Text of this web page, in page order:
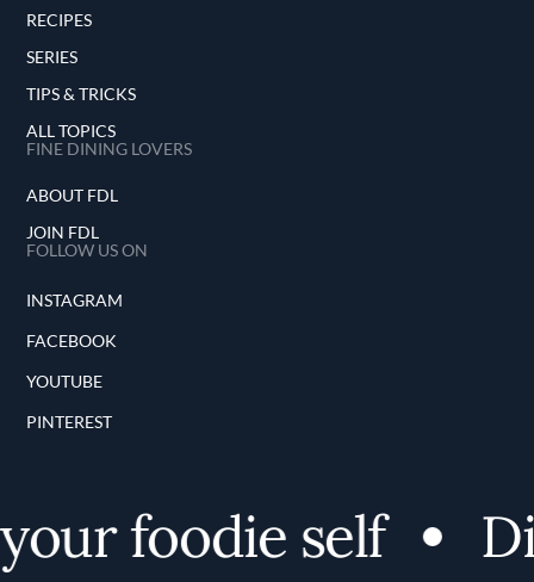
RECIPES
SERIES
TIPS & TRICKS
ALL TOPICS
FINE DINING LOVERS
ABOUT FDL
JOIN FDL
FOLLOW US ON
INSTAGRAM
FACEBOOK
YOUTUBE
PINTEREST
foodie self